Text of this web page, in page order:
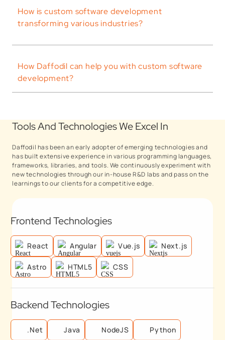
How is custom software development
transforming various industries?
How Daffodil can help you with custom software
development?
Tools And Technologies We Excel In
Daffodil has been an early adopter of emerging technologies and
has built extensive experience in various programming languages,
frameworks, libraries, and tools. We continuously experiment with
new technologies through our in-house R&D labs and pass on the
learnings to our clients for a competitive edge.
Frontend Technologies
React Angular Vue.js Next.js
Astro HTML5 CSS
Backend Technologies
.Net Java NodeJS Python